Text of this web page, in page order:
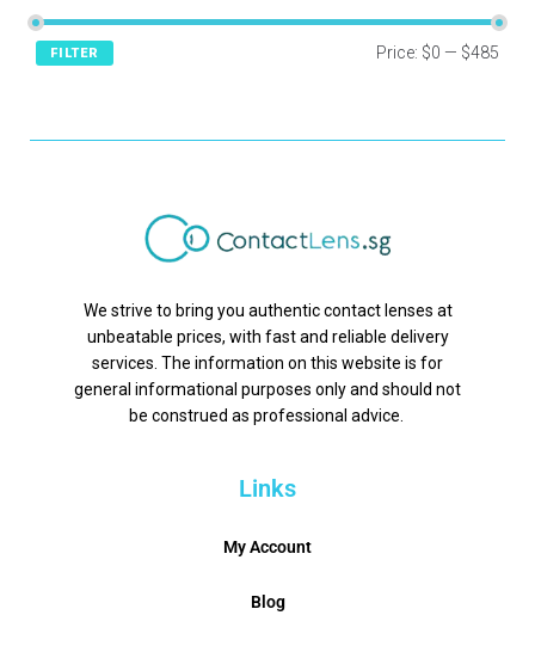
FILTER Price: $0 — $485
We strive to bring you authentic contact lenses at
unbeatable prices, with fast and reliable delivery
services. The information on this website is for
general informational purposes only and should not
be construed as professional advice.
Links
My Account
Blog